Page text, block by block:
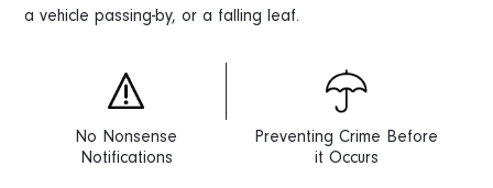
a vehicle passing-by, or a falling leaf.
No Nonsense
Notifications
Preventing Crime Before
it Occurs